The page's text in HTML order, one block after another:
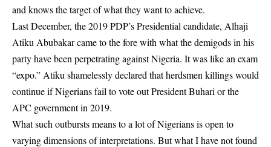
and knows the target of what they want to achieve.
Last December, the 2019 PDP’s Presidential candidate, Alhaji
Atiku Abubakar came to the fore with what the demigods in his
party have been perpetrating against Nigeria. It was like an exam
“expo.” Atiku shamelessly declared that herdsmen killings would
continue if Nigerians fail to vote out President Buhari or the
APC government in 2019.
What such outbursts means to a lot of Nigerians is open to
varying dimensions of interpretations. But what I have not found